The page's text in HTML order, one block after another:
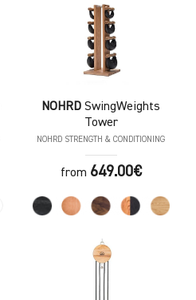
NOHRD SwingWeights
Tower
NOHRD STRENGTH & CONDITIONING
from 649.00€